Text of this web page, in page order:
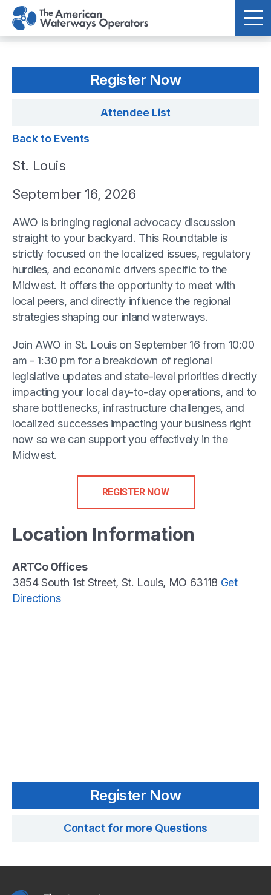
Skip to main content
Back to Events
St. Louis
September 16, 2026
AWO is bringing regional advocacy discussion
straight to your backyard. This Roundtable is
strictly focused on the localized issues, regulatory
hurdles, and economic drivers specific to the
Midwest. It offers the opportunity to meet with
local peers, and directly influence the regional
strategies shaping our inland waterways.
Join AWO in St. Louis on September 16 from 10:00
am - 1:30 pm for a breakdown of regional
legislative updates and state-level priorities directly
impacting your local day-to-day operations, and to
share bottlenecks, infrastructure challenges, and
localized successes impacting your business right
now so we can support you effectively in the
Midwest.
REGISTER NOW
Location Information
ARTCo Offices
3854 South 1st Street, St. Louis, MO 63118 Get
Directions
Register Now
Contact for more Questions
Register Now
Attendee List